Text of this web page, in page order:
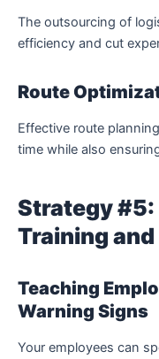
The outsourcing of
efficiency and cut
Route
Effective route
time while also
Strategy
Training
Teaching
Warning Signs
Your employees can